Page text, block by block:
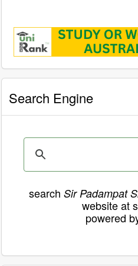
Search Engine
search Sir Padampat
website at
powered